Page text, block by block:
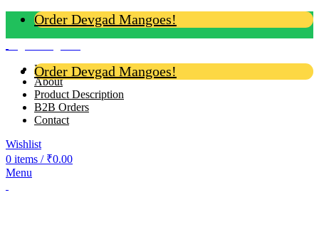
Order Devgad Mangoes!
Order Devgad Mangoes!
Home
About
Product Description
B2B Orders
Contact
Wishlist
0 items / ₹0.00
Menu